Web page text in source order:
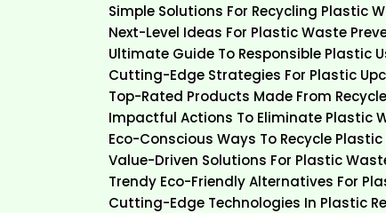
Simple Solutions For Recycling Plastic
Next-Level Ideas For Plastic Waste
Ultimate Guide To Responsible Plastic
Cutting-Edge Strategies For Plastic
Top-Rated Products Made From
Impactful Actions To Eliminate Plastic
Eco-Conscious Ways To Recycle Plastic
Value-Driven Solutions For Plastic
Trendy Eco-Friendly Alternatives For
Cutting-Edge Technologies In Plastic